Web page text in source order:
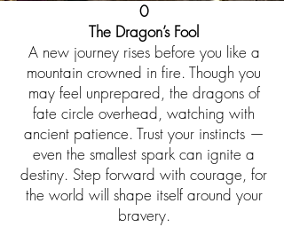
0
The Dragon’s Fool
A new journey rises before you like a
mountain crowned in fire. Though you
may feel unprepared, the dragons of
fate circle overhead, watching with
ancient patience. Trust your instincts —
even the smallest spark can ignite a
destiny. Step forward with courage, for
the world will shape itself around your
bravery.